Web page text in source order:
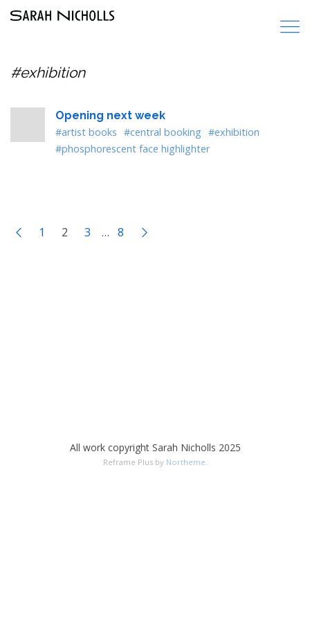
#exhibition
Opening next week
#artist books #central booking #exhibition
#phosphorescent face highlighter
1 2 3 … 8
All work copyright Sarah Nicholls 2025
Reframe Plus by Northeme.